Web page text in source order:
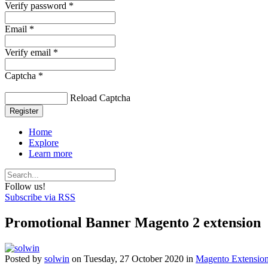
Verify password *
Email *
Verify email *
Captcha *
Reload Captcha
Register
Home
Explore
Learn more
Follow us!
Subscribe via RSS
Promotional Banner Magento 2 extension
Posted by solwin on Tuesday, 27 October 2020 in Magento